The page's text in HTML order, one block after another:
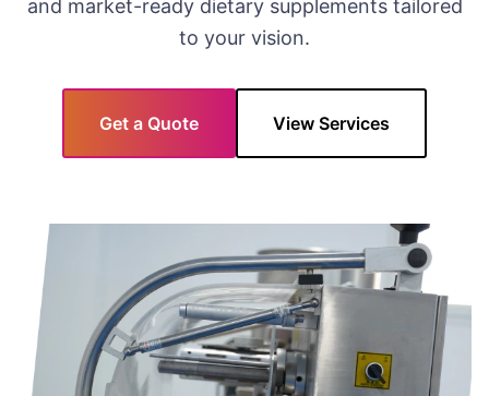
and market-ready dietary supplements tailored
to your vision.
Get a Quote View Services